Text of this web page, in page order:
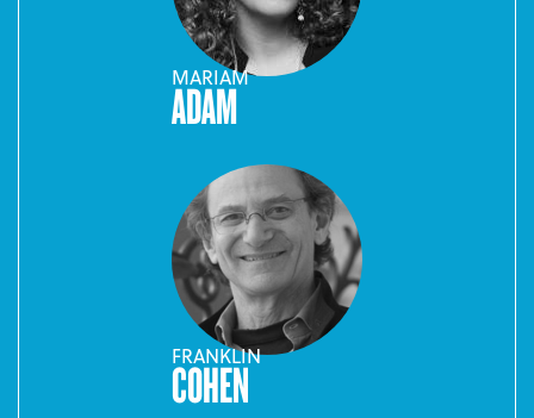
MARIAM
ADAM
FRANKLIN
COHEN